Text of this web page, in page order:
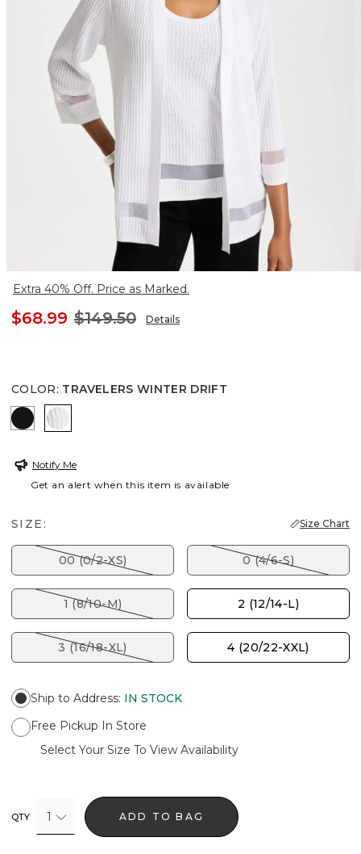
Extra 40% Off. Price as Marked.
$68.99 $149.50 Details
COLOR: TRAVELERS WINTER DRIFT
TRAVELERS BLACK
TRAVELERS WINTER DRIFT
Notify Me
Get an alert when this item is available
SIZE: Size Chart
00 (0/2-XS) 0 (4/6-S)
1 (8/10-M) 2 (12/14-L)
3 (16/18-XL) 4 (20/22-XXL)
Ship to Address: IN STOCK
Free Pickup In Store
Select Your Size To View Availability
QTY 1 ADD TO BAG